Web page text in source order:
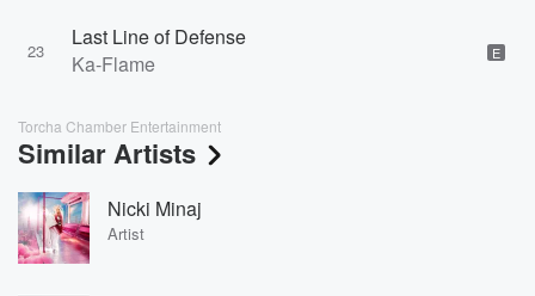
23
Last Line of Defense
Ka-Flame
E
Torcha Chamber Entertainment
Similar Artists
Nicki Minaj
Artist